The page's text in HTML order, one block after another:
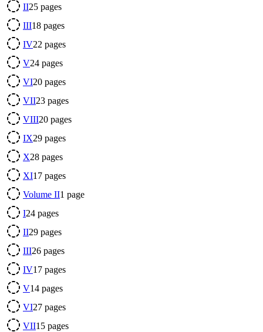
II25 pages
III18 pages
IV22 pages
V24 pages
VI20 pages
VII23 pages
VIII20 pages
IX29 pages
X28 pages
XI17 pages
Volume II1 page
I24 pages
II29 pages
III26 pages
IV17 pages
V14 pages
VI27 pages
VII15 pages